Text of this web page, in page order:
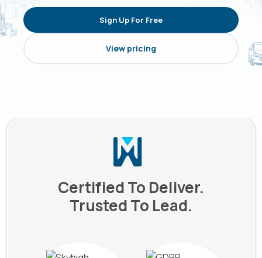
Sign Up For Free
View pricing
Certified To Deliver.
Trusted To Lead.